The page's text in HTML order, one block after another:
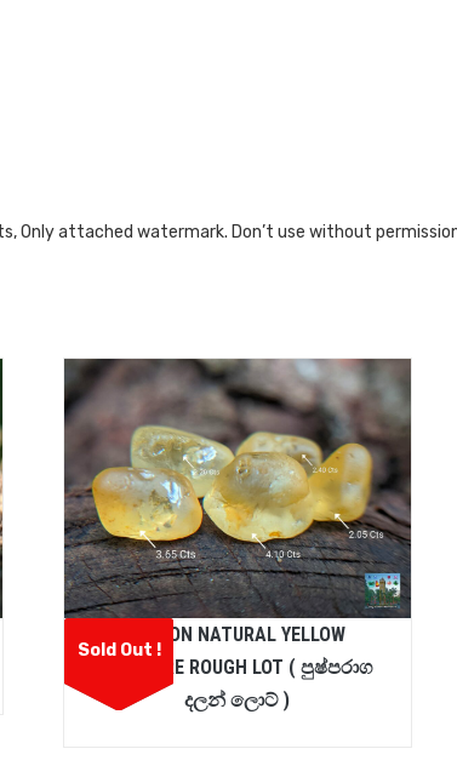
Only attached watermark. Don’t use without
Sold Out !
CEYLON NATURAL YELLOW
SAPPHIRE ROUGH LOT ( පුෂ්පරාග
දලන් ලොට් )